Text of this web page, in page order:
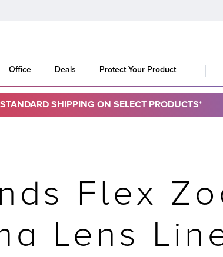
Office Deals Protect Your Product
SHIPPING ON SELECT PRODUCTS*
Flex
Lens